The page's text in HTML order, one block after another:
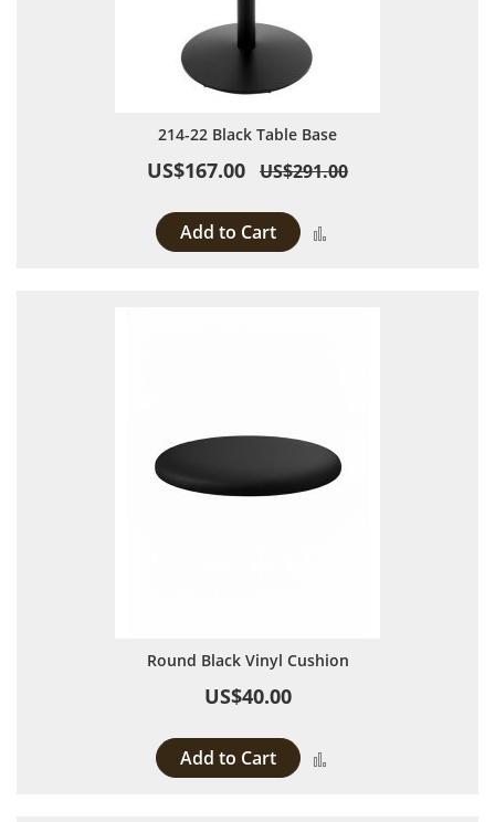
214-22 Black Table Base
US$167.00 US$291.00
Add to Cart
Round Black Vinyl Cushion
US$40.00
Add to Cart